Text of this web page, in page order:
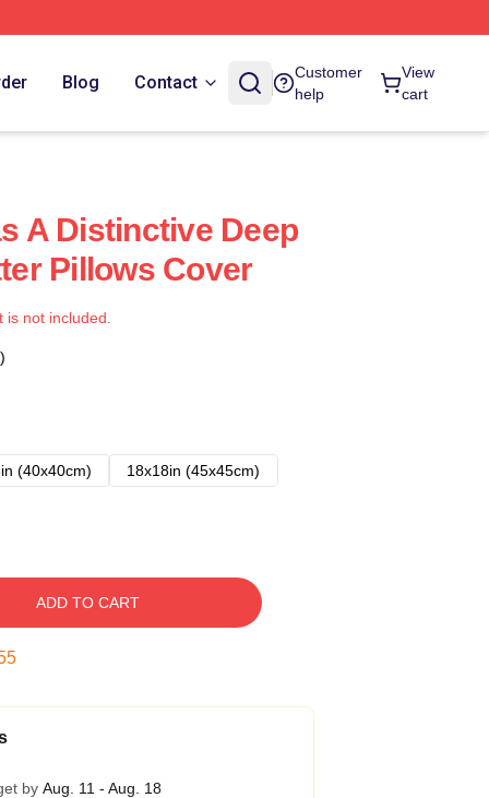
Blog Contact
Customer
help
View
cart
A Distinctive Deep
Pillows Cover
not included.
(40x40cm)
18x18in (45x45cm)
ADD TO CART
by Aug. 11 - Aug. 18